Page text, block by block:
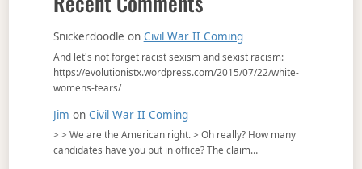
Snickerdoodle on Civil War II Coming
And let's not forget racist sexism and sexist racism:
https://evolutionistx.wordpress.com/2015/07/22/white-
womens-tears/
Jim on Civil War II Coming
> > We are the American right. > Oh really? How many
candidates have you put in office? The claim…